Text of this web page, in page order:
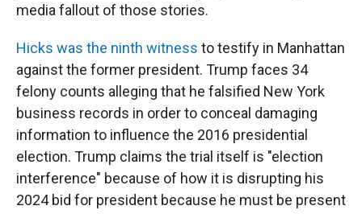
media fallout of those stories.
Hicks was the ninth witness to testify in Manhattan
against the former president. Trump faces 34
felony counts alleging that he falsified New York
business records in order to conceal damaging
information to influence the 2016 presidential
election. Trump claims the trial itself is "election
interference" because of how it is disrupting his
2024 bid for president because he must be present